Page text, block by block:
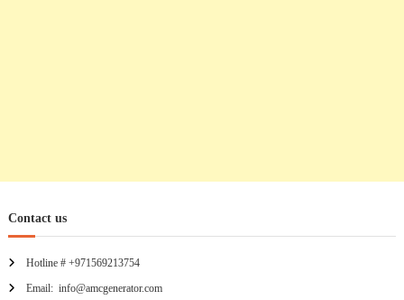
Contact us
Hotline # +971569213754
Email: info@amcgenerator.com